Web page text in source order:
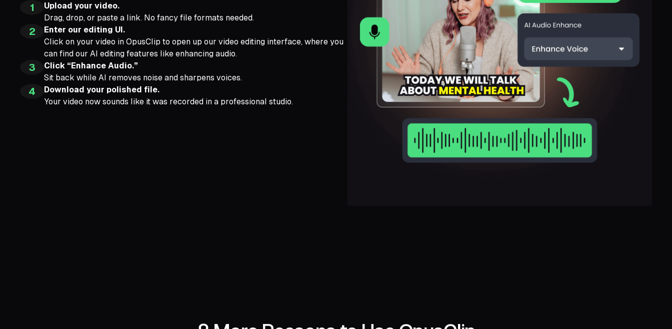
1
Upload your video.
Drag, drop, or paste a link. No fancy file formats needed.
2
Enter our editing UI.
Click on your video in OpusClip to open up our video editing interface, where you
can find our AI editing features like enhancing audio.
3
Click “Enhance Audio.”
Sit back while AI removes noise and sharpens voices.
4
Download your polished file.
Your video now sounds like it was recorded in a professional studio.